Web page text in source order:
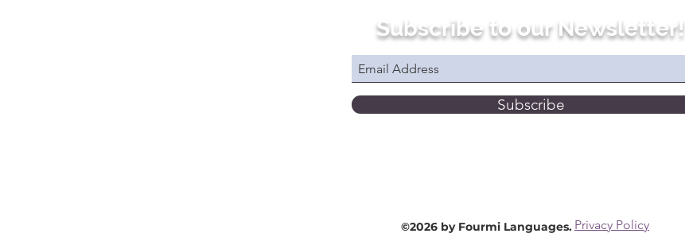
Subscribe to our Newsletter!
Subscribe
©2026 by Fourmi Languages. Privacy Policy